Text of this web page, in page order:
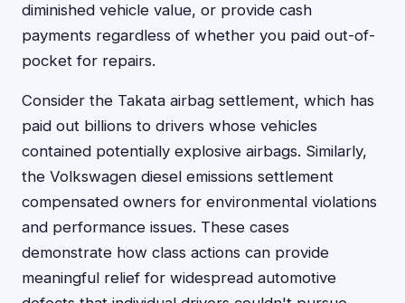
diminished vehicle value, or provide cash
payments regardless of whether you paid out-of-
pocket for repairs.
Consider the Takata airbag settlement, which has
paid out billions to drivers whose vehicles
contained potentially explosive airbags. Similarly,
the Volkswagen diesel emissions settlement
compensated owners for environmental violations
and performance issues. These cases
demonstrate how class actions can provide
meaningful relief for widespread automotive